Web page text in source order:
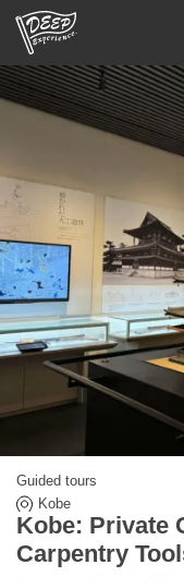
Guided tours
Prefecture
USD
Guided tours
Kobe
Kobe: Private
Carpentry